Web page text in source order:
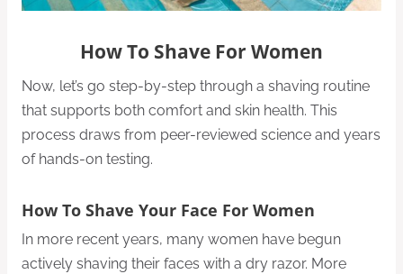
How To Shave For Women
Now, let’s go step-by-step through a shaving routine
that supports both comfort and skin health. This
process draws from peer-reviewed science and years
of hands-on testing.
How To Shave Your Face For Women
In more recent years, many women have begun
actively shaving their faces with a dry razor. More